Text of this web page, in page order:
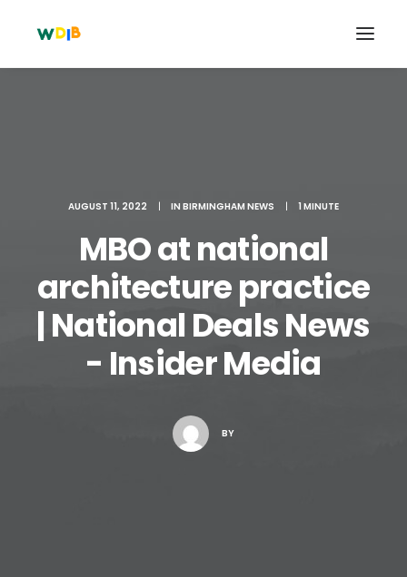
Search
Cart
AUGUST 11, 2022 | IN BIRMINGHAM NEWS | 1 MINUTE
MBO at national
architecture practice
| National Deals News
- Insider Media
BY